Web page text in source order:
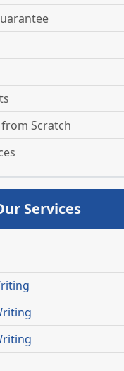
Scratch
Services